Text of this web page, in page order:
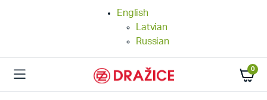
English
Latvian
Russian
0